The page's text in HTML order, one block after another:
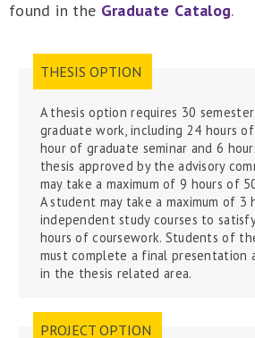
found in the Graduate Catalog.
THESIS OPTION
A thesisoption requires 30
graduate work, including 24 hours
hour of graduate seminar and 6
thesis approved by the advisory
may take a maximum of 9 hours of
A student may take a maximum of
independent study courses to
hours of coursework. Students of
must complete a final presentation
in the thesis related area.
PROJECT OPTION